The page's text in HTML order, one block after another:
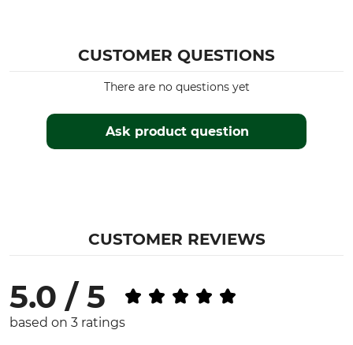
CUSTOMER QUESTIONS
Ask product question
There are no questions yet
CUSTOMER REVIEWS
5.0 / 5
based on 3 ratings